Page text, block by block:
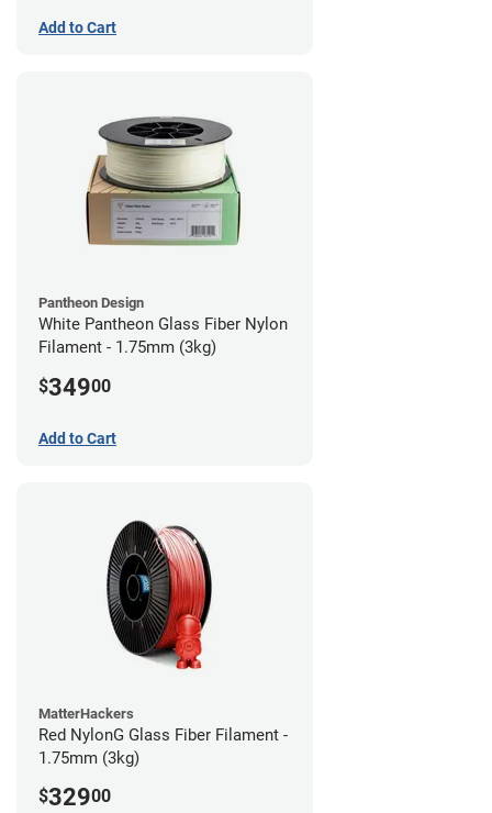
Add to Cart
Pantheon Design
White Pantheon Glass Fiber Nylon
Filament - 1.75mm (3kg)
$34900
Add to Cart
MatterHackers
Red NylonG Glass Fiber Filament -
1.75mm (3kg)
$32900